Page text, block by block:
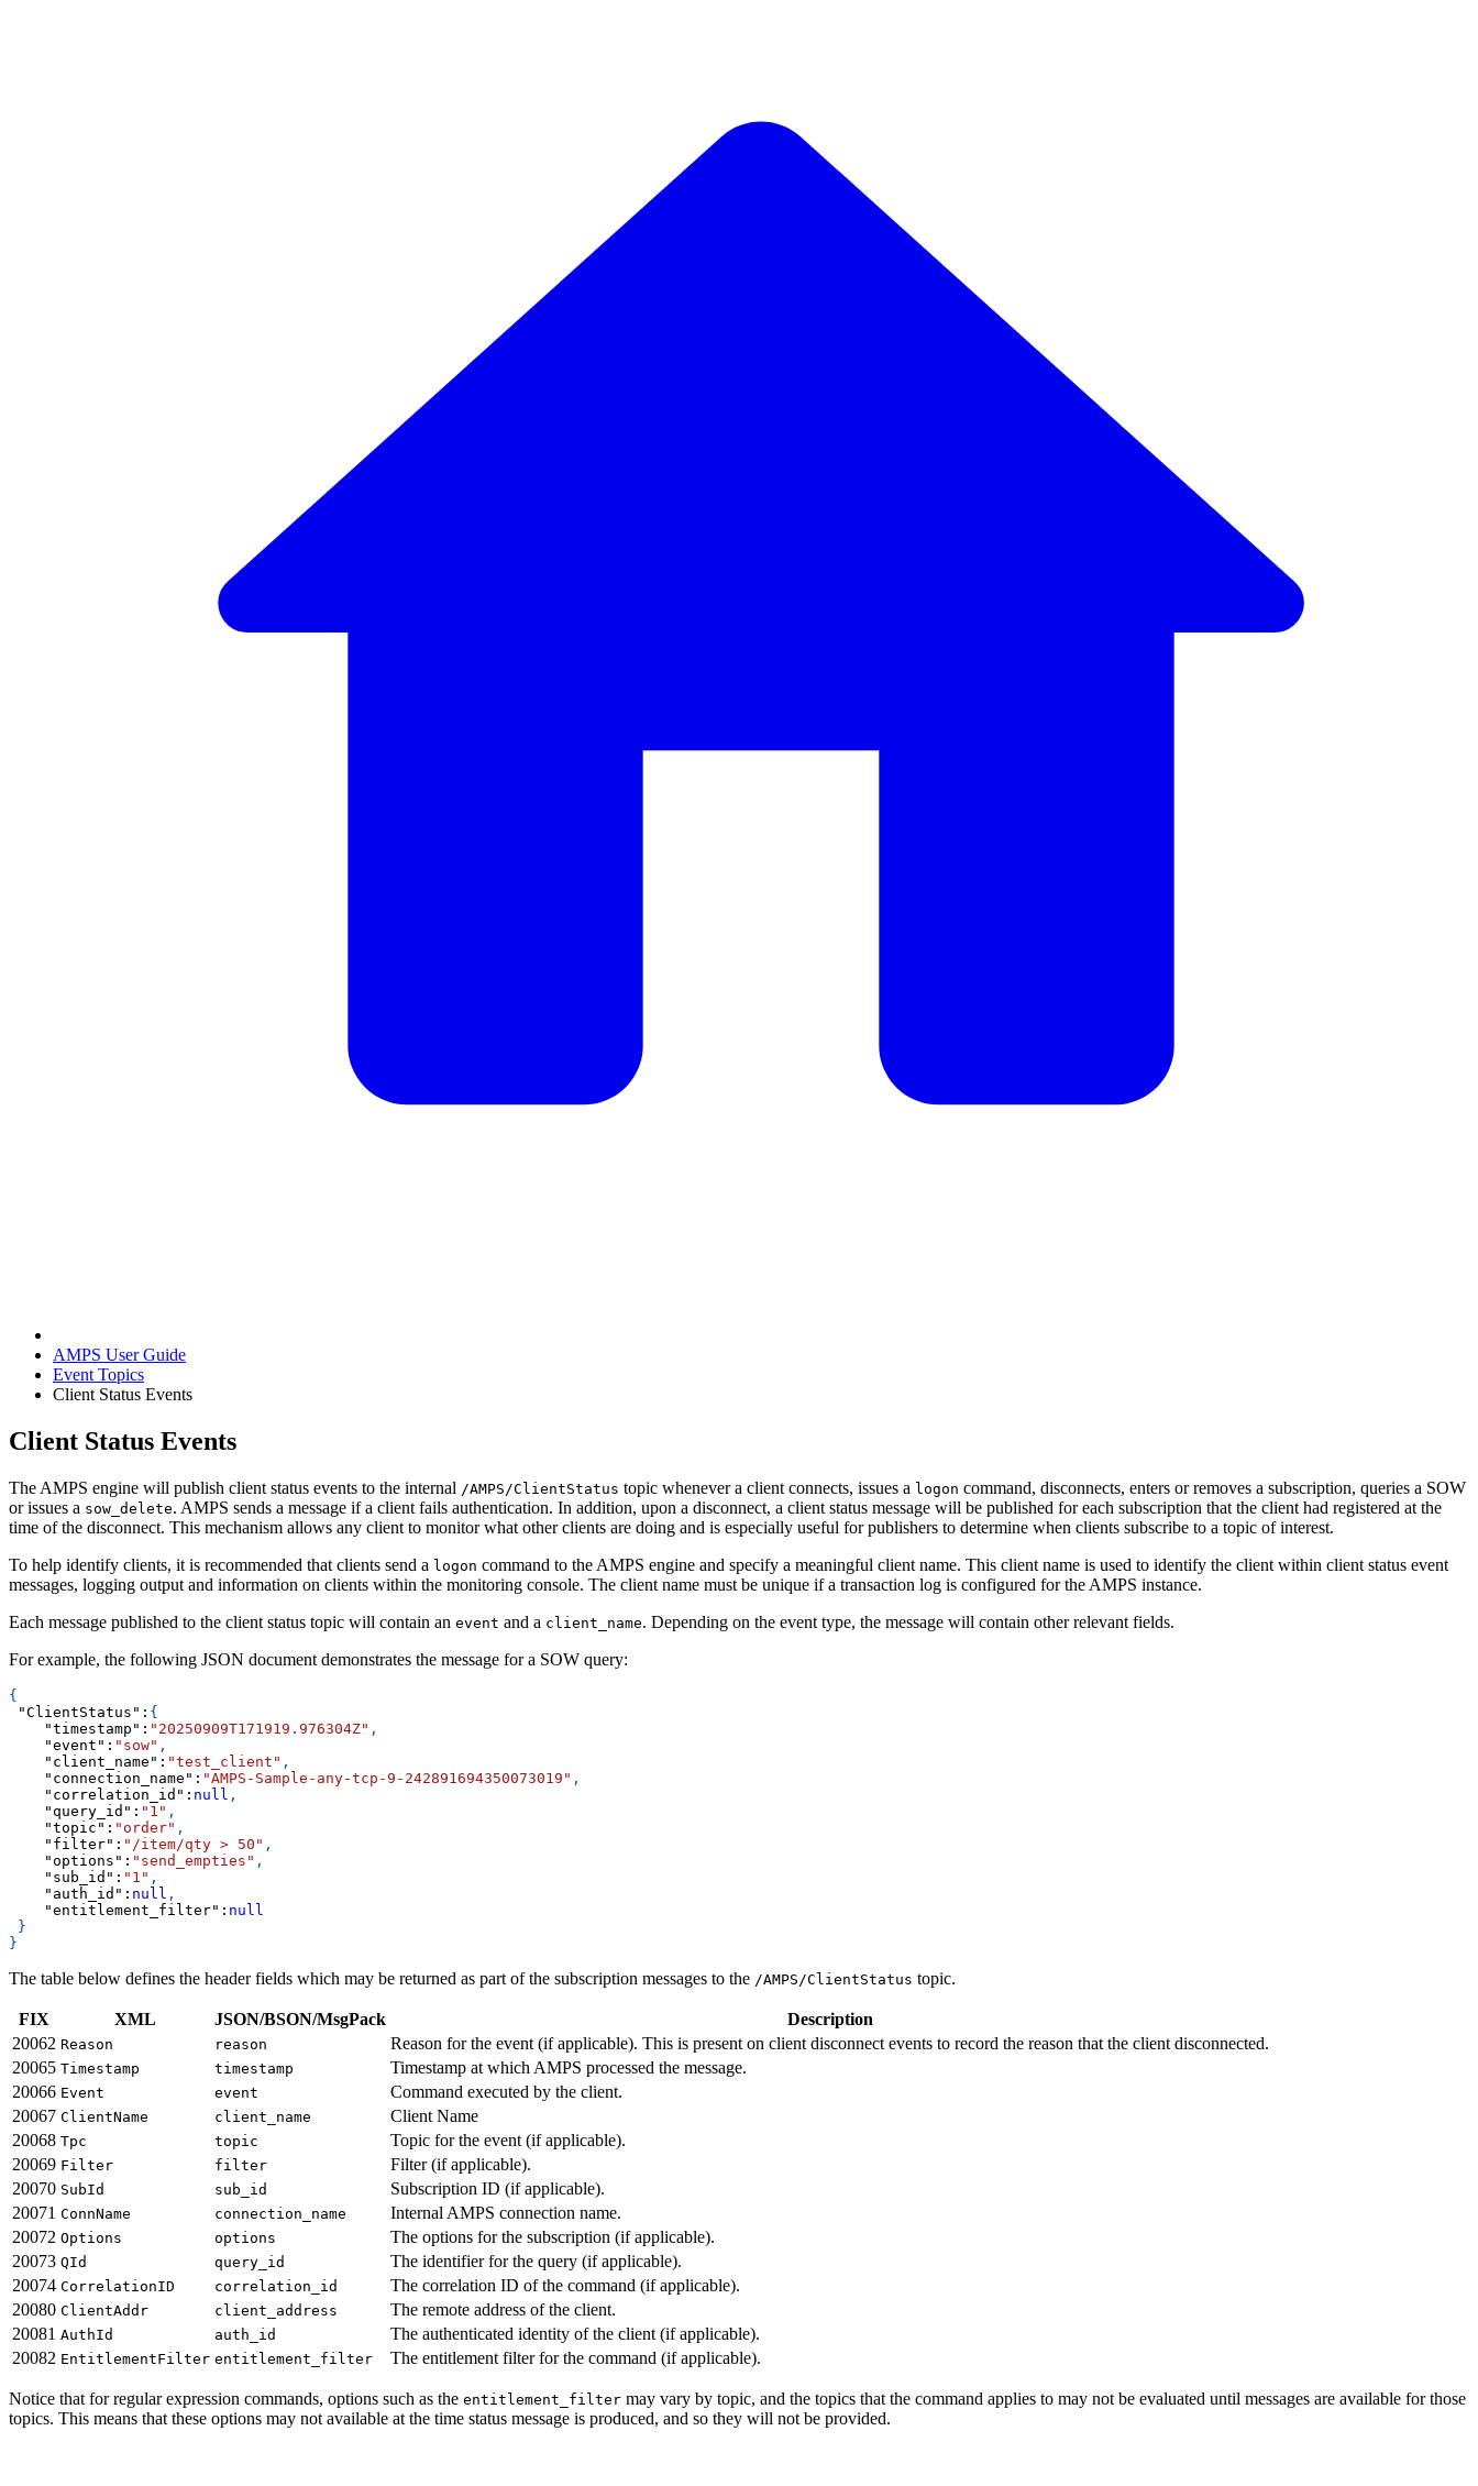
AMPS User Guide
Event Topics
Client Status Events
Client Status Events
The AMPS engine will publish client status events to the internal /AMPS/ClientStatus topic whenever a client connects, issues a logon command, disconnects, enters or removes a subscription, queries a SOW
or issues a sow_delete. AMPS sends a message if a client fails authentication. In addition, upon a disconnect, a client status message will be published for each subscription that the client had registered at the
time of the disconnect. This mechanism allows any client to monitor what other clients are doing and is especially useful for publishers to determine when clients subscribe to a topic of interest.
To help identify clients, it is recommended that clients send a logon command to the AMPS engine and specify a meaningful client name. This client name is used to identify the client within client status event
messages, logging output and information on clients within the monitoring console. The client name must be unique if a transaction log is configured for the AMPS instance.
Each message published to the client status topic will contain an event and a client_name. Depending on the event type, the message will contain other relevant fields.
For example, the following JSON document demonstrates the message for a SOW query:
{
"ClientStatus" : {
"timestamp" : "20250909T171919.976304Z" ,
"event" : "sow" ,
"client_name" : "test_client" ,
"connection_name" : "AMPS-Sample-any-tcp-9-242891694350073019" ,
"correlation_id" : null ,
"query_id" : "1" ,
"topic" : "order" ,
"filter" : "/item/qty > 50" ,
"options" : "send_empties" ,
"sub_id" : "1" ,
"auth_id" : null ,
"entitlement_filter" : null
}
}
The table below defines the header fields which may be returned as part of the subscription messages to the /AMPS/ClientStatus topic.
FIX XML JSON/BSON/MsgPack
Description
20062 Reason reason
Reason for the event (if applicable). This is present on client disconnect events to record the reason that the client disconnected.
20065 Timestamp timestamp
Timestamp at which AMPS processed the message.
20066 Event event
Command executed by the client.
20067 ClientName client_name
Client Name
20068 Tpc topic
Topic for the event (if applicable).
20069 Filter filter
Filter (if applicable).
20070 SubId sub_id
Subscription ID (if applicable).
20071 ConnName connection_name
Internal AMPS connection name.
20072 Options options
The options for the subscription (if applicable).
20073 QId query_id
The identifier for the query (if applicable).
20074 CorrelationID correlation_id
The correlation ID of the command (if applicable).
20080 ClientAddr client_address
The remote address of the client.
20081 AuthId auth_id
The authenticated identity of the client (if applicable).
20082 EntitlementFilter entitlement_filter The entitlement filter for the command (if applicable).
Notice that for regular expression commands, options such as the entitlement_filter may vary by topic, and the topics that the command applies to may not be evaluated until messages are available for those
topics. This means that these options may not available at the time status message is produced, and so they will not be provided.